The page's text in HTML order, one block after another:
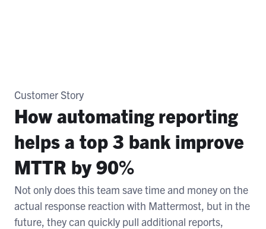
Customer Story
How automating reporting
helps a top 3 bank improve
MTTR by 90%
Not only does this team save time and money on the
actual response reaction with Mattermost, but in the
future, they can quickly pull additional reports,